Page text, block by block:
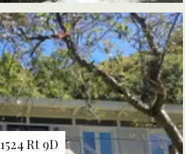
1524 Rt 9D